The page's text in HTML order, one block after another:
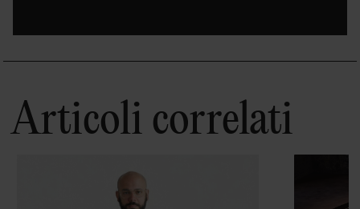
Articoli correlati